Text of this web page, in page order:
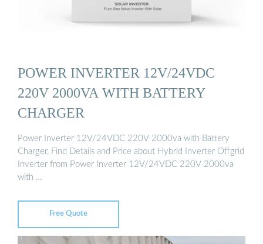
POWER INVERTER 12V/24VDC
220V 2000VA WITH BATTERY
CHARGER
Power Inverter 12V/24VDC 220V 2000va with Battery
Charger, Find Details and Price about Hybrid Inverter Offgrid
Inverter from Power Inverter 12V/24VDC 220V 2000va
with …
Free Quote